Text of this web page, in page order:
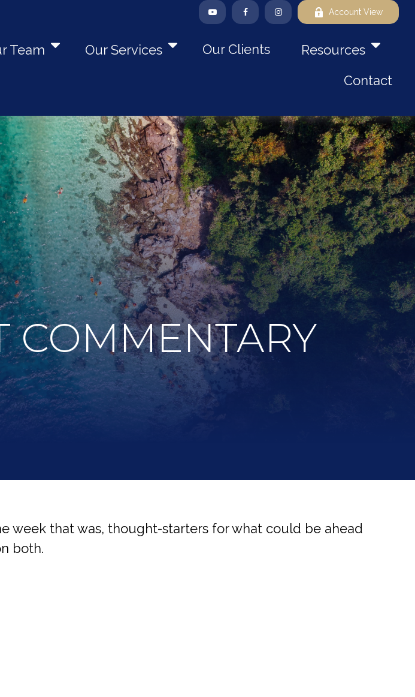
Account View
Team Our Services Our Clients
Resources
Contact
COMMENTARY
week that was, thought-starters for what could be ahead
both.